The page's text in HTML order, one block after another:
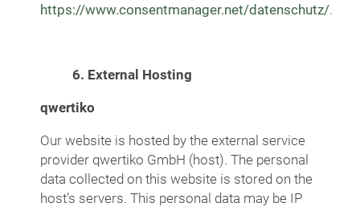
https://www.consentmanager.net/datenschutz/.
6. External Hosting
qwertiko
Our website is hosted by the external service
provider qwertiko GmbH (host). The personal
data collected on this website is stored on the
host’s servers. This personal data may be IP